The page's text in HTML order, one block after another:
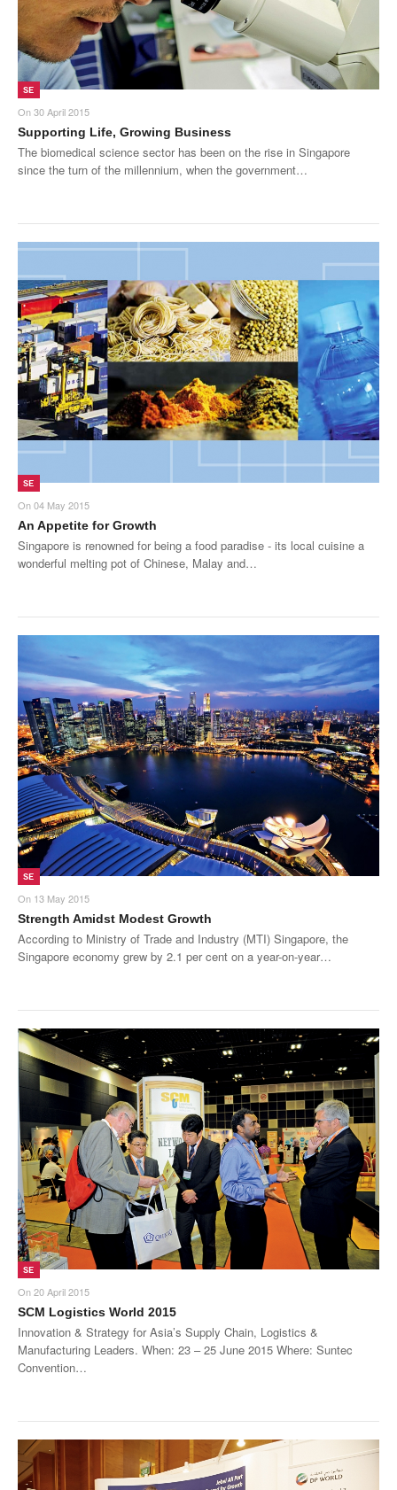
SE
On30 April 2015
Supporting Life, Growing Business
The biomedical science sector has been on the rise in Singapore
since the turn of the millennium, when the government…
SE
On04 May 2015
An Appetite for Growth
Singapore is renowned for being a food paradise - its local cuisine a
wonderful melting pot of Chinese, Malay and…
SE
On 13 May 2015
Strength Amidst Modest Growth
According to Ministry of Trade and Industry (MTI) Singapore, the
Singapore economy grew by 2.1 per cent on a year-on-year…
SE
On20 April 2015
SCM Logistics World 2015
Innovation & Strategy for Asia’s Supply Chain, Logistics &
Manufacturing Leaders. When: 23 – 25 June 2015 Where: Suntec
Convention…